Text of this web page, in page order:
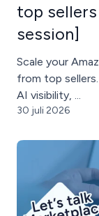
top
session]
Scale your
from top
AI visibility, ...
30 juli 2026